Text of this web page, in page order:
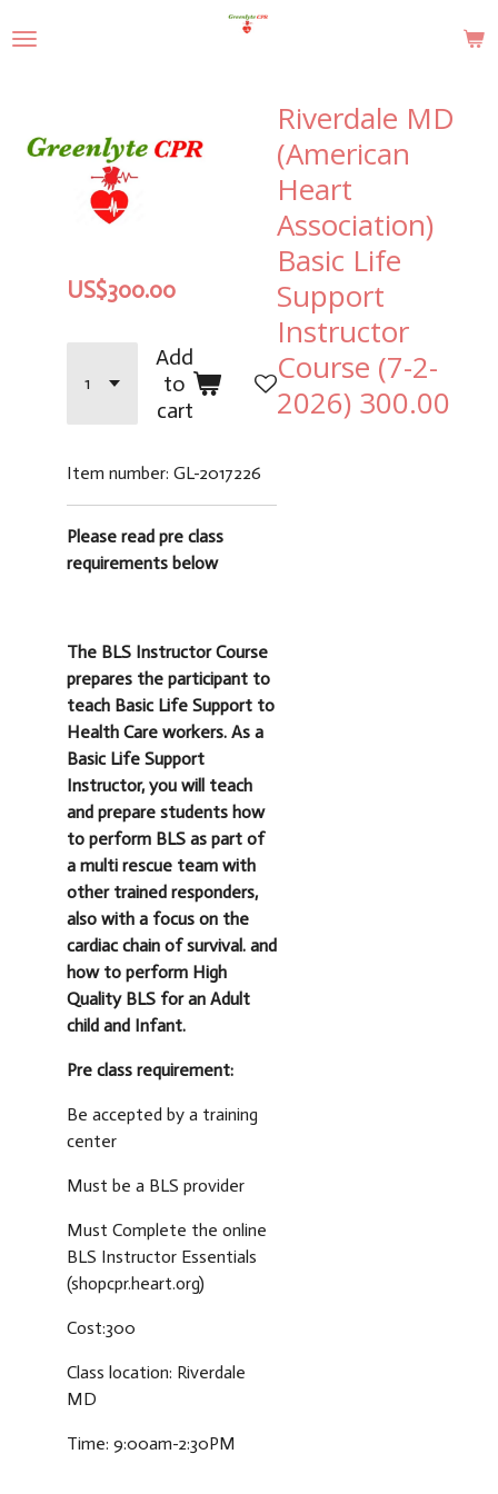
to
Riverdale MD
(American
Heart
Association)
Basic Life
Support
Instructor
Course (7-2-
2026) 300.00
US$300.00
Add
to
cart
Item number: GL-2017226
Please read pre class
requirements below
The BLS Instructor Course
prepares the participant to
teach Basic Life Support to
Health Care workers. As a
Basic Life Support
Instructor, you will teach
and prepare students how
to perform BLS as part of
a multi rescue team with
other trained responders,
also with a focus on the
cardiac chain of survival. and
how to perform High
Quality BLS for an Adult
child and Infant.
Pre class requirement:
Be accepted by a training
center
Must be a BLS provider
Must Complete the online
BLS Instructor Essentials
(shopcpr.heart.org)
Cost:300
Class location: Riverdale
MD
Time: 9:00am-2:30PM